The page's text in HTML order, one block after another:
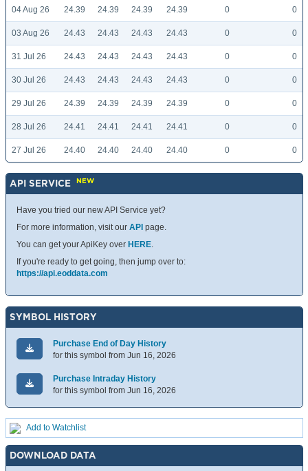
04 Aug 26 24.39 24.39 24.39 24.39 0 0
03 Aug 26 24.43 24.43 24.43 24.43 0 0
31 Jul 26 24.43 24.43 24.43 24.43 0 0
30 Jul 26 24.43 24.43 24.43 24.43 0 0
29 Jul 26 24.39 24.39 24.39 24.39 0 0
28 Jul 26 24.41 24.41 24.41 24.41 0 0
27 Jul 26 24.40 24.40 24.40 24.40 0 0
API SERVICE NEW
Have you tried our new API Service yet?
For more information, visit our API page.
You can get your ApiKey over HERE.
If you're ready to get going, then jump over to:
https://api.eoddata.com
SYMBOL HISTORY
Purchase End of Day History
for this symbol from Jun 16, 2026
Purchase Intraday History
for this symbol from Jun 16, 2026
Add to Watchlist
DOWNLOAD DATA